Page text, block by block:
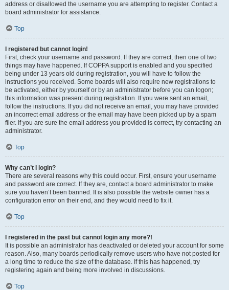
address or disallowed the username you are attempting to register. Contact a
board administrator for assistance.
Top
I registered but cannot login!
First, check your username and password. If they are correct, then one of two
things may have happened. If COPPA support is enabled and you specified
being under 13 years old during registration, you will have to follow the
instructions you received. Some boards will also require new registrations to
be activated, either by yourself or by an administrator before you can logon;
this information was present during registration. If you were sent an email,
follow the instructions. If you did not receive an email, you may have provided
an incorrect email address or the email may have been picked up by a spam
filer. If you are sure the email address you provided is correct, try contacting an
administrator.
Top
Why can’t I login?
There are several reasons why this could occur. First, ensure your username
and password are correct. If they are, contact a board administrator to make
sure you haven’t been banned. It is also possible the website owner has a
configuration error on their end, and they would need to fix it.
Top
I registered in the past but cannot login any more?!
It is possible an administrator has deactivated or deleted your account for some
reason. Also, many boards periodically remove users who have not posted for
a long time to reduce the size of the database. If this has happened, try
registering again and being more involved in discussions.
Top